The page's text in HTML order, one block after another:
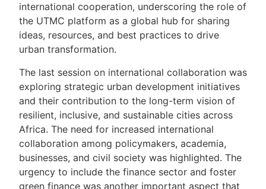
international cooperation, underscoring the role of
the UTMC platform as a global hub for sharing
ideas, resources, and best practices to drive
urban transformation.
The last session on international collaboration was
exploring strategic urban development initiatives
and their contribution to the long-term vision of
resilient, inclusive, and sustainable cities across
Africa. The need for increased international
collaboration among policymakers, academia,
businesses, and civil society was highlighted. The
urgency to include the finance sector and foster
green finance was another important aspect that